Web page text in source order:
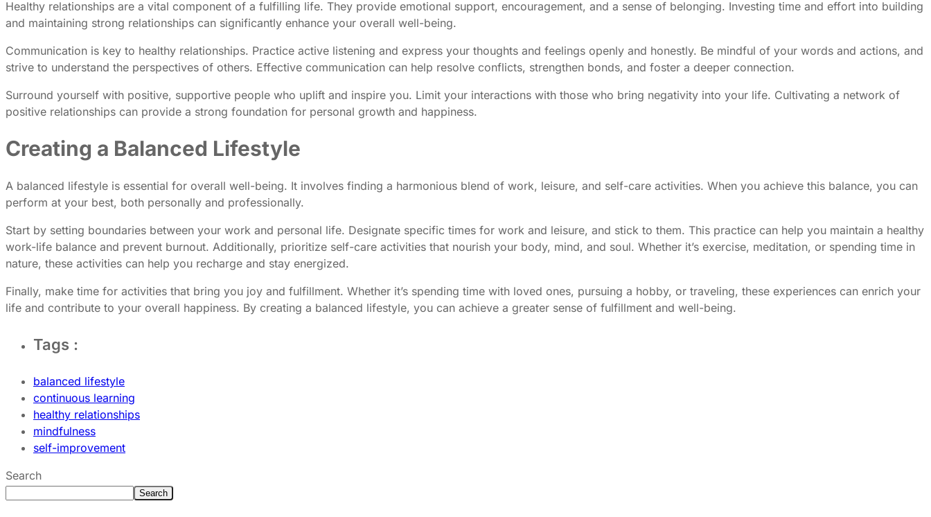
Healthy relationships are a vital component of a fulfilling life. They provide emotional support, encouragement, and a sense of belonging. Investing time and effort into building
and maintaining strong relationships can significantly enhance your overall well-being.
Communication is key to healthy relationships. Practice active listening and express your thoughts and feelings openly and honestly. Be mindful of your words and actions, and
strive to understand the perspectives of others. Effective communication can help resolve conflicts, strengthen bonds, and foster a deeper connection.
Surround yourself with positive, supportive people who uplift and inspire you. Limit your interactions with those who bring negativity into your life. Cultivating a network of
positive relationships can provide a strong foundation for personal growth and happiness.
Creating a Balanced Lifestyle
A balanced lifestyle is essential for overall well-being. It involves finding a harmonious blend of work, leisure, and self-care activities. When you achieve this balance, you can
perform at your best, both personally and professionally.
Start by setting boundaries between your work and personal life. Designate specific times for work and leisure, and stick to them. This practice can help you maintain a healthy
work-life balance and prevent burnout. Additionally, prioritize self-care activities that nourish your body, mind, and soul. Whether it’s exercise, meditation, or spending time in
nature, these activities can help you recharge and stay energized.
Finally, make time for activities that bring you joy and fulfillment. Whether it’s spending time with loved ones, pursuing a hobby, or traveling, these experiences can enrich your
life and contribute to your overall happiness. By creating a balanced lifestyle, you can achieve a greater sense of fulfillment and well-being.
Tags :
balanced lifestyle
continuous learning
healthy relationships
mindfulness
self-improvement
Search
Search